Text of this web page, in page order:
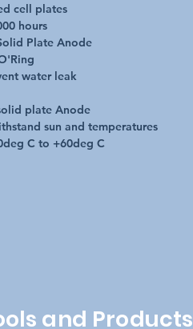
cell plates
hours
Plate Anode
water leak
plate Anode
sun and temperatures
C to +60deg C
and Products